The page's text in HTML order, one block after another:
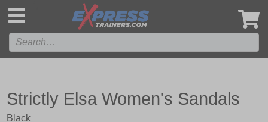
Strictly Elsa Women's Sandals
Black